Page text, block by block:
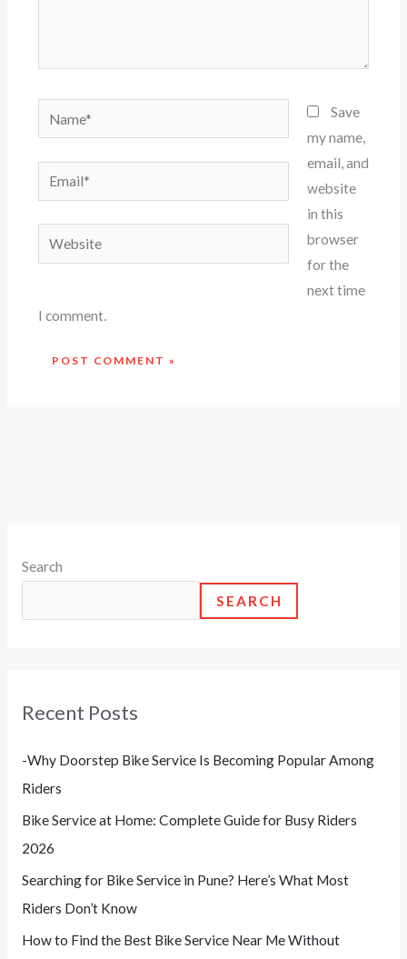
Name*
Email*
Website
Save
my name,
email, and
website
in this
browser
for the
next time
I comment.
Search
SEARCH
Recent Posts
-Why Doorstep Bike Service Is Becoming Popular Among
Riders
Bike Service at Home: Complete Guide for Busy Riders
2026
Searching for Bike Service in Pune? Here’s What Most
Riders Don’t Know
How to Find the Best Bike Service Near Me Without